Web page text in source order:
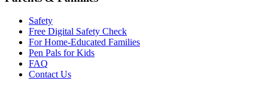
Safety
Free Digital Safety Check
For Home-Educated Families
Pen Pals for Kids
FAQ
Contact Us